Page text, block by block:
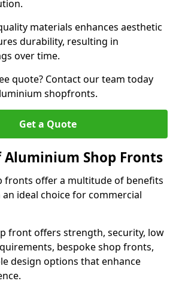
materials enhances aesthetic
durability, resulting in
over time.
quote? Contact our team today
shopfronts.
Get a Quote
Aluminium Shop Fronts
fronts offer a multitude of benefits
ideal choice for commercial
front offers strength, security, low
bespoke shop fronts,
design options that enhance